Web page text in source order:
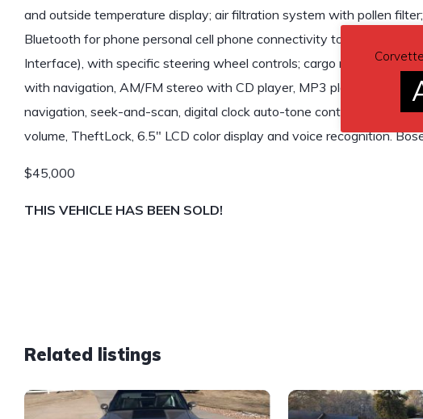
and outside temperature display; air filtration system with pollen
Bluetooth for phone personal cell phone connectivity to vehicle audio
Interface), with specific steering wheel controls; cargo net in rear
with navigation, AM/FM stereo with CD player, MP3 playback and
navigation, seek-and-scan, digital clock auto-tone control, Radio
volume, TheftLock, 6.5″ LCD color display and voice recognition.
$45,000
THIS VEHICLE HAS BEEN SOLD!
Related listings